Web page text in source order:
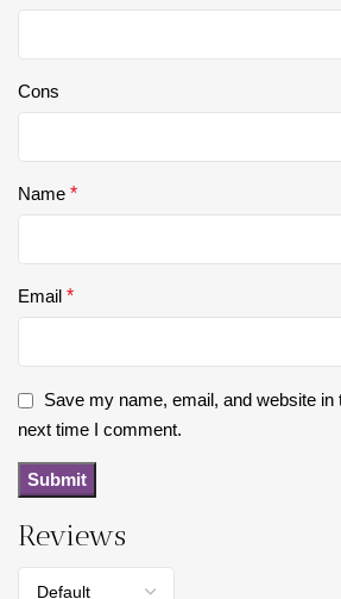
Reviews
Cons
Name *
Email *
Save my name, email, and website in
next time I comment.